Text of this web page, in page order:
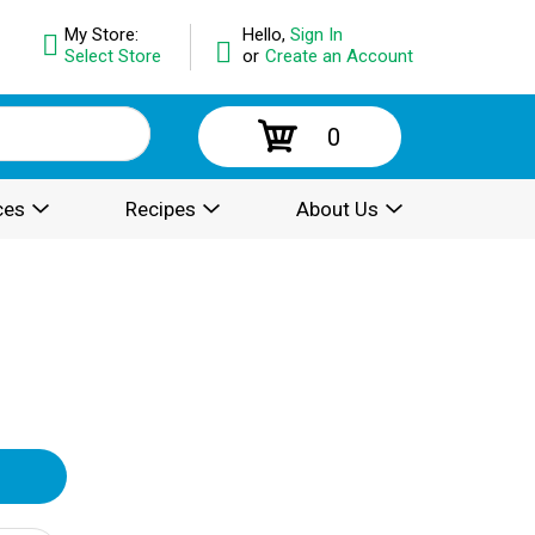
Hello, Sign In
or Create an Account
My Store:
Select Store
0
Recipes About Us